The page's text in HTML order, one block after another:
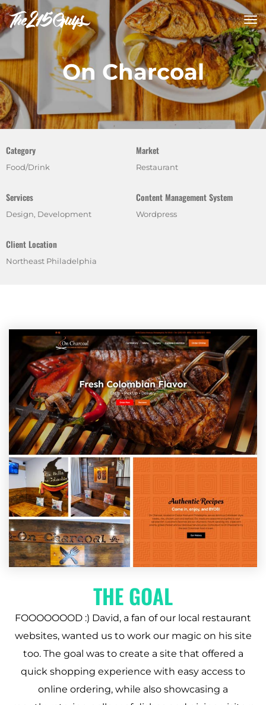
On Charcoal
Category
Food/Drink
Market
Restaurant
Services
Design, Development
Content Management System
Wordpress
Client Location
Northeast Philadelphia
THE GOAL
FOOOOOOOD :) David, a fan of our local restaurant
websites, wanted us to work our magic on his site
too. The goal was to create a site that offered a
quick shopping experience with easy access to
online ordering, while also showcasing a